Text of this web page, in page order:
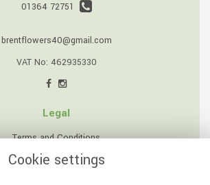
01364 72751
brentflowers40@gmail.com
VAT No: 462935330
Legal
Terms and Conditions
Privacy Policy
Cookie settings